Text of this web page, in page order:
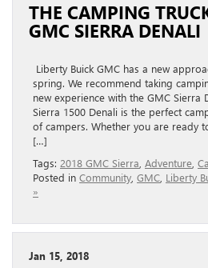
THE CAMPING
GMC SIERRA DENALI
Liberty Buick GMC has a new
spring. We recommend taking
new experience with the GMC Sierra
Sierra 1500 Denali is the perfect
of campers. Whether you are ready
[…]
Tags: 2018 GMC Sierra Adventure
Posted in Community GMC Liberty
»
Jan 15, 2018